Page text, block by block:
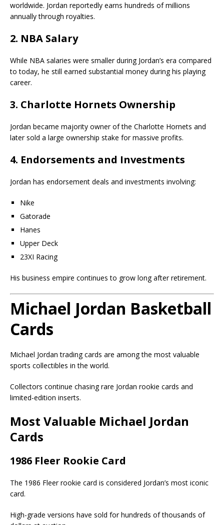
worldwide. Jordan reportedly earns hundreds of millions
annually through royalties.
2. NBA Salary
While NBA salaries were smaller during Jordan’s era compared
to today, he still earned substantial money during his playing
career.
3. Charlotte Hornets Ownership
Jordan became majority owner of the Charlotte Hornets and
later sold a large ownership stake for massive profits.
4. Endorsements and Investments
Jordan has endorsement deals and investments involving:
Nike
Gatorade
Hanes
Upper Deck
23XI Racing
His business empire continues to grow long after retirement.
Michael Jordan Basketball
Cards
Michael Jordan trading cards are among the most valuable
sports collectibles in the world.
Collectors continue chasing rare Jordan rookie cards and
limited-edition inserts.
Most Valuable Michael Jordan
Cards
1986 Fleer Rookie Card
The 1986 Fleer rookie card is considered Jordan’s most iconic
card.
High-grade versions have sold for hundreds of thousands of